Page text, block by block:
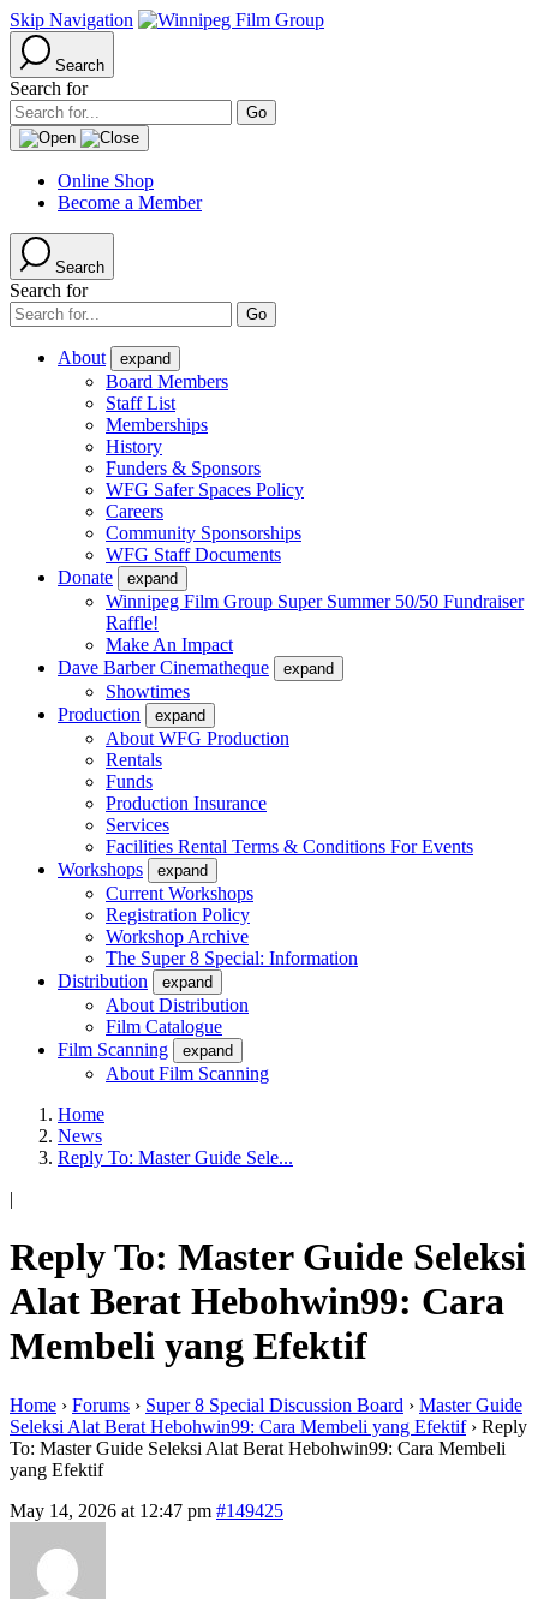
Skip Navigation
Search
Search for
Online Shop
Become a Member
Search
Search for
About expand
Board Members
Staff List
Memberships
History
Funders & Sponsors
WFG Safer Spaces Policy
Careers
Community Sponsorships
WFG Staff Documents
Donate
expand
Winnipeg Film Group Super Summer 50/50 Fundraiser
Raffle!
Make An Impact
Dave Barber Cinematheque
expand
Showtimes
Production
expand
About WFG Production
Rentals
Funds
Production Insurance
Services
Facilities Rental Terms & Conditions For Events
Workshops
expand
Current Workshops
Registration Policy
Workshop Archive
The Super 8 Special: Information
Distribution
expand
About Distribution
Film Catalogue
Film Scanning
expand
About Film Scanning
Home
News
Reply To: Master Guide Sele...
|
Reply To: Master Guide Seleksi
Alat Berat Hebohwin99: Cara
Membeli yang Efektif
Home › Forums › Super 8 Special Discussion Board › Master Guide
Seleksi Alat Berat Hebohwin99: Cara Membeli yang Efektif › Reply
To: Master Guide Seleksi Alat Berat Hebohwin99: Cara Membeli
yang Efektif
May 14, 2026 at 12:47 pm #149425